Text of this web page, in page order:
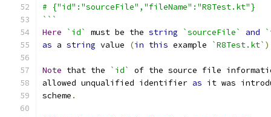
# {"id":"sourceFile","fileName":"R8Test.kt"}
```
Here
`id` must be the string `sourceFile` and
as a string value (in this example `R8Test.kt`
Note that the `id`
of the source file
allowed unqualified identifier as it was
scheme .